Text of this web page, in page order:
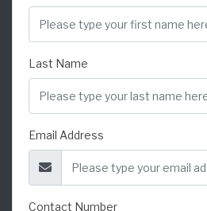
Last Name
Email Address
Contact Number